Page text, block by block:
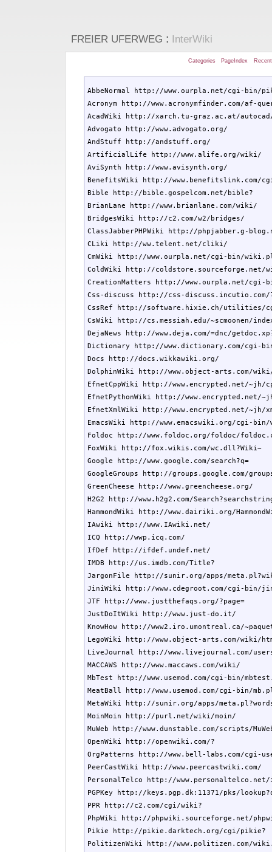
FREIER UFERWEG : InterWiki
Categories PageIndex
AbbeNormal http://www.ourpla.net/cgi-bin/
Acronym http://www.acronymfinder.com/af-
AcadWiki http://xarch.tu-graz.ac.at/
Advogato http://www.advogato.org/
AndStuff http://andstuff.org/
ArtificialLife http://www.alife.org/wiki/
AviSynth http://www.avisynth.org/
BenefitsWiki http://www.benefitslink.com/
Bible http://bible.gospelcom.net/bible?
BrianLane http://www.brianlane.com/wiki/
BridgesWiki http://c2.com/w2/bridges/
ClassJabberPHPWiki http://phpjabber.g-
CLiki http://ww.telent.net/cliki/
CmWiki http://www.ourpla.net/cgi-bin/
ColdWiki http://coldstore.sourceforge.net/
CreationMatters http://www.ourpla.net/cgi-
Css-discuss http://css-discuss.incutio.com/
CssRef http://software.hixie.ch/utilities/cgi/
CsWiki http://cs.messiah.edu/~scmoonen/
DejaNews http://www.deja.com/=dnc/
Dictionary http://www.dictionary.com/cgi-
Docs http://docs.wikkawiki.org/
DolphinWiki http://www.object-arts.com/
EfnetCppWiki http://www.encrypted.net/~jh/
EfnetPythonWiki http://www.encrypted.net/
EfnetXmlWiki http://www.encrypted.net/~jh/
EmacsWiki http://www.emacswiki.org/cgi-
Foldoc http://www.foldoc.org/foldoc/
FoxWiki http://fox.wikis.com/wc.dll?Wiki~
Google http://www.google.com/search?q=
GoogleGroups http://groups.google.com/
GreenCheese http://www.greencheese.org/
H2G2 http://www.h2g2.com/
HammondWiki http://www.dairiki.org/
IAwiki http://www.IAwiki.net/
ICQ http://wwp.icq.com/
IfDef http://ifdef.undef.net/
IMDB http://us.imdb.com/Title?
JargonFile http://sunir.org/apps/
JiniWiki http://www.cdegroot.com/cgi-bin/
JTF http://www.justthefaqs.org/?page=
JustDoItWiki http://www.just-do.it/
KnowHow http://www2.iro.umontreal.ca/
LegoWiki http://www.object-arts.com/wiki/
LiveJournal http://www.livejournal.com/
MACCAWS http://www.maccaws.com/wiki/
MbTest http://www.usemod.com/cgi-bin/
MeatBall http://www.usemod.com/cgi-bin/
MetaWiki http://sunir.org/apps/
MoinMoin http://purl.net/wiki/moin/
MuWeb http://www.dunstable.com/scripts/
OpenWiki http://openwiki.com/?
OrgPatterns http://www.bell-labs.com/cgi-
PeerCastWiki http://www.peercastwiki.com/
PersonalTelco http://
PGPKey http://keys.pgp.dk:11371/pks/
PPR http://c2.com/cgi/wiki?
PhpWiki http://phpwiki.sourceforge.net/
Pikie http://pikie.darktech.org/cgi/pikie?
PolitizenWiki http://www.politizen.com/